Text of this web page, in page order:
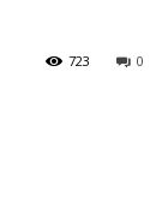
0
723